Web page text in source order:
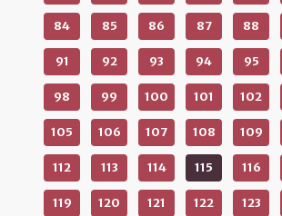
84 85 86 87 88
91 92 93 94 95
98 99 100 101 102
105 106 107 108 109
112 113 114 115 116
119 120 121 122 123